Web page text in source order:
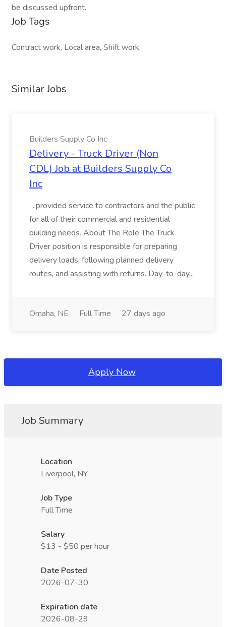
be discussed upfront.
Job Tags
Contract work, Local area, Shift work,
Similar Jobs
Builders Supply Co Inc
Delivery - Truck Driver (Non
CDL) Job at Builders Supply Co
Inc
...provided service to contractors and the public
for all of their commercial and residential
building needs. About The Role The Truck
Driver position is responsible for preparing
delivery loads, following planned delivery
routes, and assisting with returns. Day-to-day...
Omaha, NE Full Time 27 days ago
Apply Now
Job Summary
Location
Liverpool, NY
Job Type
Full Time
Salary
$13 - $50 per hour
Date Posted
2026-07-30
Expiration date
2026-08-29